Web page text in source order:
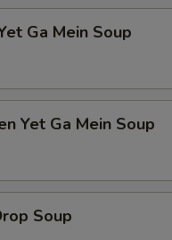
Ga Mein Soup
Yet Ga Mein Soup
Soup